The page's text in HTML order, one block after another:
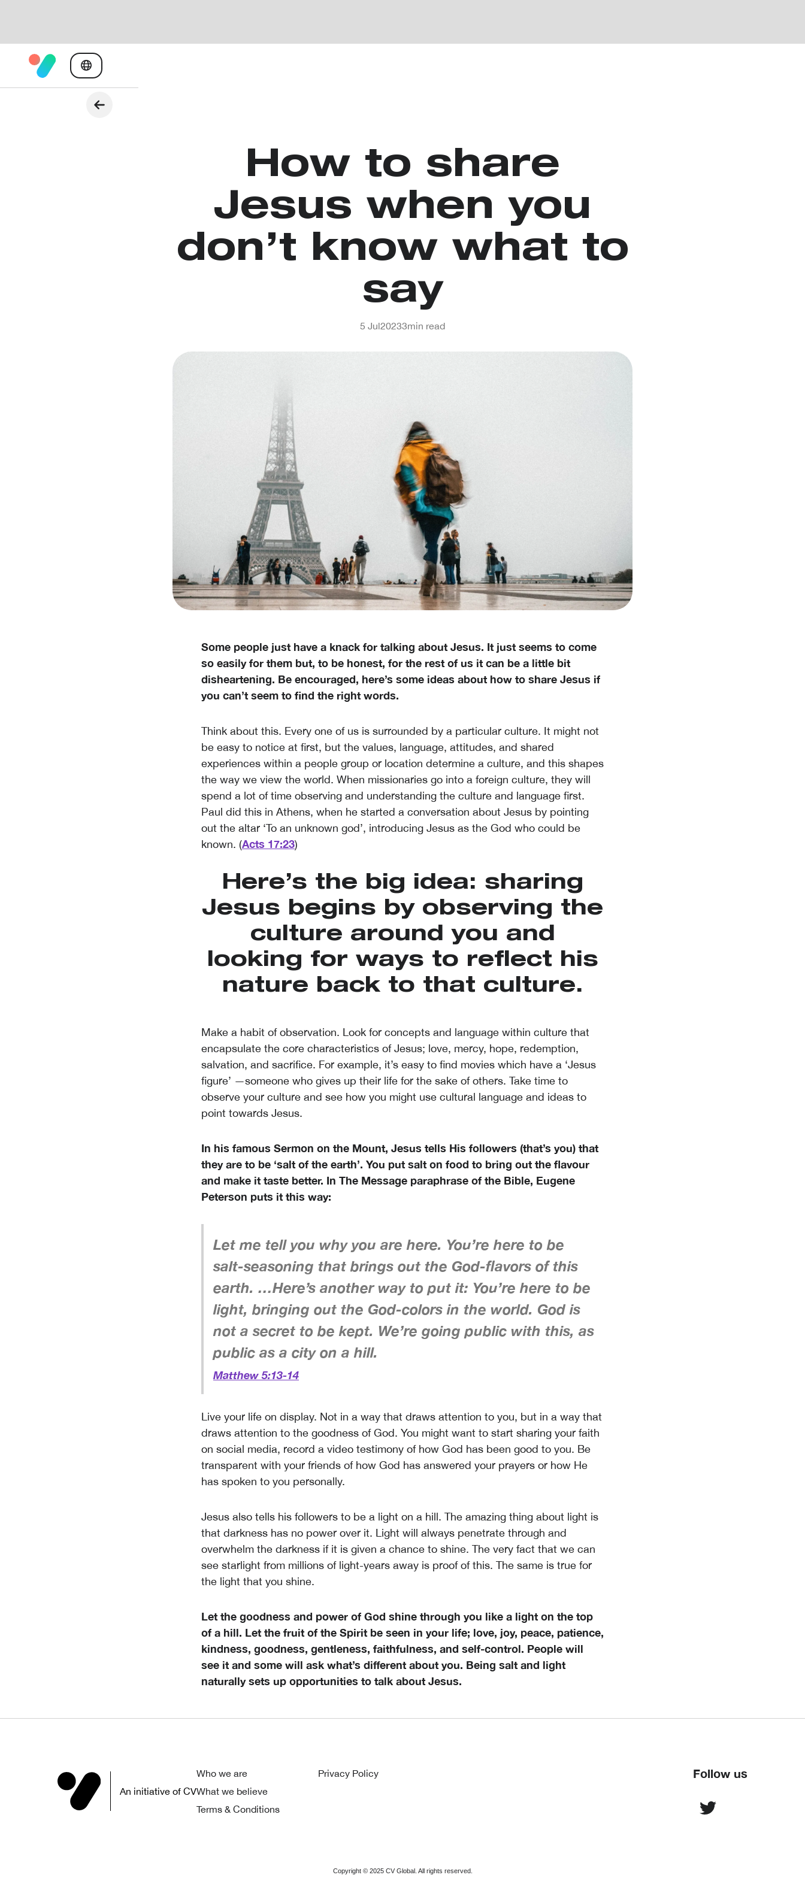
How to share
Jesus when you
don’t know what to
say
5 Jul20233min read
Some people just have a knack for talking about Jesus. It just seems to come
so easily for them but, to be honest, for the rest of us it can be a little bit
disheartening. Be encouraged, here’s some ideas about how to share Jesus if
you can’t seem to find the right words.
Think about this. Every one of us is surrounded by a particular culture. It might not
be easy to notice at first, but the values, language, attitudes, and shared
experiences within a people group or location determine a culture, and this shapes
the way we view the world. When missionaries go into a foreign culture, they will
spend a lot of time observing and understanding the culture and language first.
Paul did this in Athens, when he started a conversation about Jesus by pointing
out the altar ‘To an unknown god’, introducing Jesus as the God who could be
known. (Acts 17:23)
Here’s the big idea: sharing
Jesus begins by observing the
culture around you and
looking for ways to reflect his
nature back to that culture.
Make a habit of observation. Look for concepts and language within culture that
encapsulate the core characteristics of Jesus; love, mercy, hope, redemption,
salvation, and sacrifice. For example, it’s easy to find movies which have a ‘Jesus
figure’ —someone who gives up their life for the sake of others. Take time to
observe your culture and see how you might use cultural language and ideas to
point towards Jesus.
In his famous Sermon on the Mount, Jesus tells His followers (that’s you) that
they are to be ‘salt of the earth’. You put salt on food to bring out the flavour
and make it taste better. In The Message paraphrase of the Bible, Eugene
Peterson puts it this way:
Let me tell you why you are here. You’re here to be
salt-seasoning that brings out the God-flavors of this
earth. …Here’s another way to put it: You’re here to be
light, bringing out the God-colors in the world. God is
not a secret to be kept. We’re going public with this, as
public as a city on a hill.
Matthew 5:13-14
Live your life on display. Not in a way that draws attention to you, but in a way that
draws attention to the goodness of God. You might want to start sharing your faith
on social media, record a video testimony of how God has been good to you. Be
transparent with your friends of how God has answered your prayers or how He
has spoken to you personally.
Jesus also tells his followers to be a light on a hill. The amazing thing about light is
that darkness has no power over it. Light will always penetrate through and
overwhelm the darkness if it is given a chance to shine. The very fact that we can
see starlight from millions of light-years away is proof of this. The same is true for
the light that you shine.
Let the goodness and power of God shine through you like a light on the top
of a hill. Let the fruit of the Spirit be seen in your life; love, joy, peace, patience,
kindness, goodness, gentleness, faithfulness, and self-control. People will
see it and some will ask what’s different about you. Being salt and light
naturally sets up opportunities to talk about Jesus.
An initiative of CV
Who we are
What we believe
Terms & Conditions
Privacy Policy Follow us
Copyright © 2025CV Global. All rights reserved.